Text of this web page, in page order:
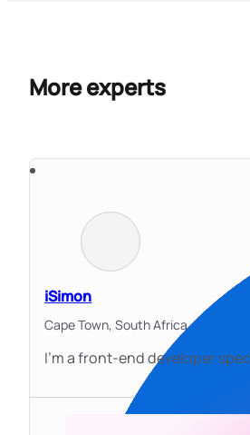
More experts
iSimon
Cape Town, South Africa
I’m a front-end developer